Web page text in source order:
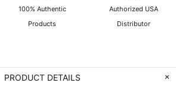
100% Authentic
Products
Authorized USA
Distributor
PRODUCT DETAILS